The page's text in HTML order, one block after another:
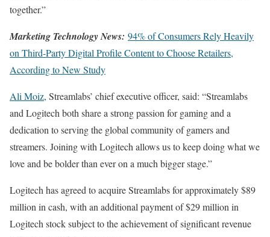
together.”
Marketing Technology News: 94% of Consumers Rely Heavily
on Third-Party Digital Profile Content to Choose Retailers,
According to New Study
Ali Moiz, Streamlabs’ chief executive officer, said: “Streamlabs
and Logitech both share a strong passion for gaming and a
dedication to serving the global community of gamers and
streamers. Joining with Logitech allows us to keep doing what we
love and be bolder than ever on a much bigger stage.”
Logitech has agreed to acquire Streamlabs for approximately $89
million in cash, with an additional payment of $29 million in
Logitech stock subject to the achievement of significant revenue